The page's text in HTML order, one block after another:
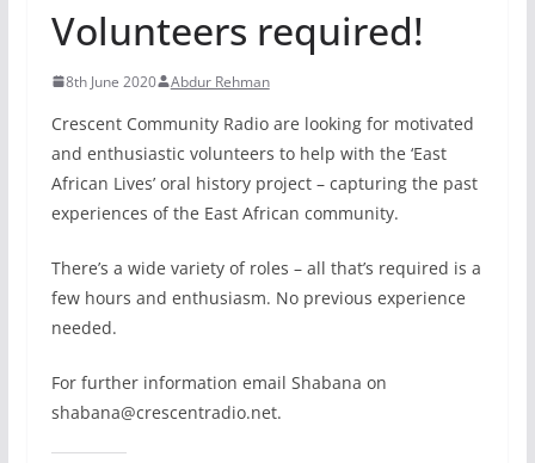
Volunteers required!
8th June 2020 Abdur Rehman
Crescent Community Radio are looking for motivated
and enthusiastic volunteers to help with the ‘East
African Lives’ oral history project – capturing the past
experiences of the East African community.
There’s a wide variety of roles – all that’s required is a
few hours and enthusiasm. No previous experience
needed.
For further information email Shabana on
shabana@crescentradio.net.